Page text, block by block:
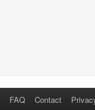
FAQ Contact